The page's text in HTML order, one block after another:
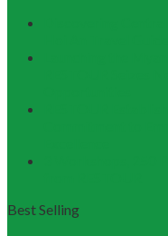
Best Selling